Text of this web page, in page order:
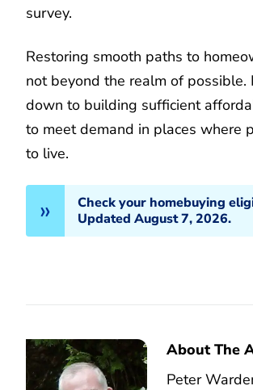
survey.
Restoring smooth paths to
not beyond the realm of possible.
down to building sufficient
to meet demand in places where
to live.
Check your homebuying
Updated August 7, 2026.
About The
Peter